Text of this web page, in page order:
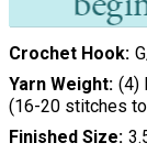
Crochet Hook
Yarn Weight (4)
(16-20 stitches
Finished Size